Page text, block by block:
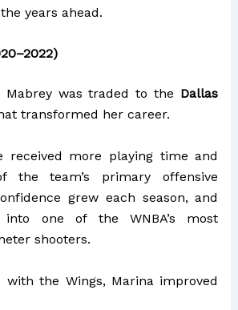
years ahead.
Mabrey was traded to the Dallas
transformed her career.
received more playing time and
the team’s primary offensive
grew each season, and
into one of the WNBA’s most
shooters.
the Wings, Marina improved